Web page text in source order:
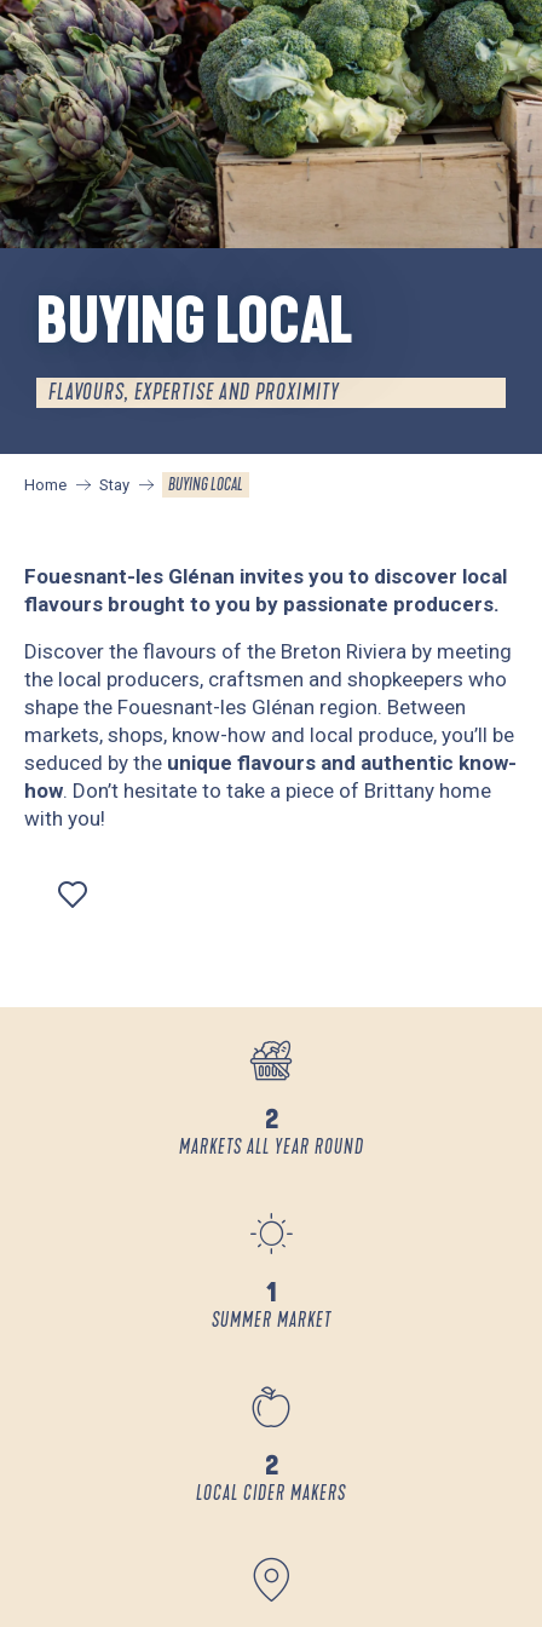
BUYING LOCAL
FLAVOURS, EXPERTISE AND PROXIMITY
Home Stay BUYING LOCAL
Fouesnant-les Glénan invites you to discover local
flavours brought to you by passionate producers.
Discover the flavours of the Breton Riviera by meeting
the local producers, craftsmen and shopkeepers who
shape the Fouesnant-les Glénan region. Between
markets, shops, know-how and local produce, you’ll be
seduced by the unique flavours and authentic know-
how. Don’t hesitate to take a piece of Brittany home
with you!
Ajouter aux favoris
2
MARKETS ALL YEAR ROUND
1
SUMMER MARKET
2
LOCAL CIDER MAKERS